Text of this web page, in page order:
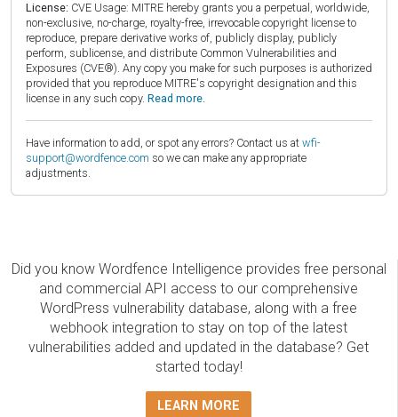
License: CVE Usage: MITRE hereby grants you a perpetual, worldwide,
non-exclusive, no-charge, royalty-free, irrevocable copyright license to
reproduce, prepare derivative works of, publicly display, publicly
perform, sublicense, and distribute Common Vulnerabilities and
Exposures (CVE®). Any copy you make for such purposes is authorized
provided that you reproduce MITRE's copyright designation and this
license in any such copy. Read more.
Have information to add, or spot any errors? Contact us at wfi-
support@wordfence.com so we can make any appropriate
adjustments.
Did you know Wordfence Intelligence provides free personal
and commercial API access to our comprehensive
WordPress vulnerability database, along with a free
webhook integration to stay on top of the latest
vulnerabilities added and updated in the database? Get
started today!
LEARN MORE